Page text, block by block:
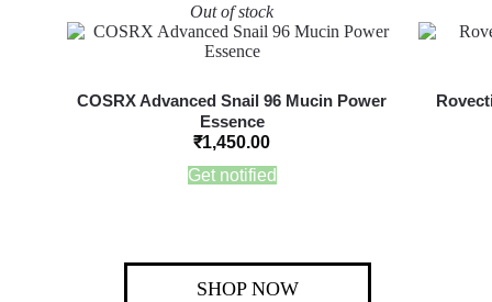
Out of stock
COSRX Advanced Snail 96 Mucin Power
Essence
₹1,450.00
Get notified
SHOP NOW